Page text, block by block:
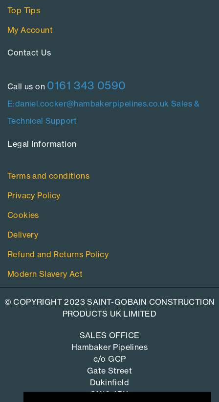
Top Tips
My Account
Contact Us​
Call us on 0161 343 0590
E:daniel.cocker@hambakerpipelines.co.uk Sales &
Technical Support
Legal Information​
Terms and conditions
Privacy Policy
Cookies
Delivery
Refund and Returns Policy
Modern Slavery Act
© COPYRIGHT 2023 SAINT-GOBAIN CONSTRUCTION
PRODUCTS UK LIMITED
SALES OFFICE
Hambaker Pipelines
c/o GCP
Gate Street
Dukinfield
SK16 4RU